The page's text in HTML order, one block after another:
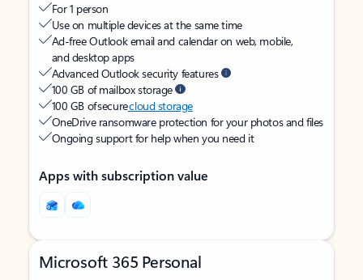
For 1 person
Use on multiple devices at the same time
Ad-free Outlook email and calendar on web, mobile,
and desktop apps
Advanced Outlook security features
100 GB of mailbox storage
100 GB of securecloud storage
OneDrive ransomware protection for your photos and files
Ongoing support for help when you need it
Apps with subscription value
Microsoft 365 Personal